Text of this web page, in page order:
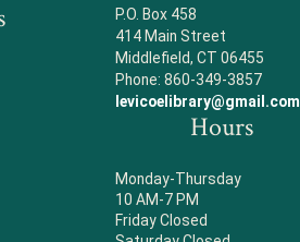
P.O. Box 458
414 Main Street
Middlefield, CT 06455
Phone: 860-349-3857
levicoelibrary@gmail.com
Hours
Monday-Thursday
10 AM-7 PM
Friday Closed